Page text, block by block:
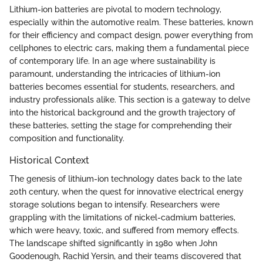
Lithium-ion batteries are pivotal to modern technology,
especially within the automotive realm. These batteries, known
for their efficiency and compact design, power everything from
cellphones to electric cars, making them a fundamental piece
of contemporary life. In an age where sustainability is
paramount, understanding the intricacies of lithium-ion
batteries becomes essential for students, researchers, and
industry professionals alike. This section is a gateway to delve
into the historical background and the growth trajectory of
these batteries, setting the stage for comprehending their
composition and functionality.
Historical Context
The genesis of lithium-ion technology dates back to the late
20th century, when the quest for innovative electrical energy
storage solutions began to intensify. Researchers were
grappling with the limitations of nickel-cadmium batteries,
which were heavy, toxic, and suffered from memory effects.
The landscape shifted significantly in 1980 when John
Goodenough, Rachid Yersin, and their teams discovered that